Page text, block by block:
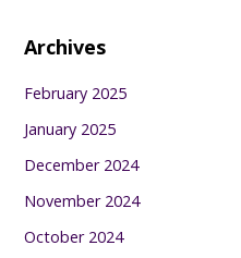
Archives
February 2025
January 2025
December 2024
November 2024
October 2024